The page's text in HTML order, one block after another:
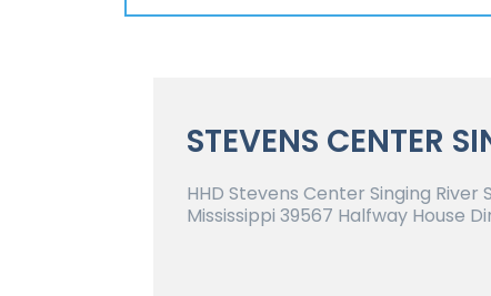
STEVENS CENTER
HHD Stevens Center Singing
Mississippi 39567 Halfway House